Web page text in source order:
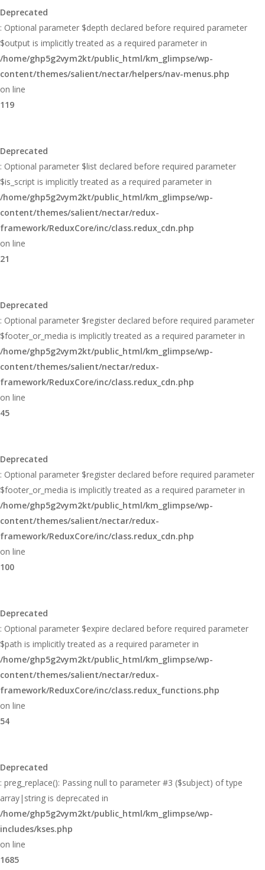
Deprecated
: Optional parameter $depth declared before required parameter
$output is implicitly treated as a required parameter in
/home/ghp5g2vym2kt/public_html/km_glimpse/wp-
content/themes/salient/nectar/helpers/nav-menus.php
on line
119
Deprecated
: Optional parameter $list declared before required parameter
$is_script is implicitly treated as a required parameter in
/home/ghp5g2vym2kt/public_html/km_glimpse/wp-
content/themes/salient/nectar/redux-
framework/ReduxCore/inc/class.redux_cdn.php
on line
21
Deprecated
: Optional parameter $register declared before required parameter
$footer_or_media is implicitly treated as a required parameter in
/home/ghp5g2vym2kt/public_html/km_glimpse/wp-
content/themes/salient/nectar/redux-
framework/ReduxCore/inc/class.redux_cdn.php
on line
45
Deprecated
: Optional parameter $register declared before required parameter
$footer_or_media is implicitly treated as a required parameter in
/home/ghp5g2vym2kt/public_html/km_glimpse/wp-
content/themes/salient/nectar/redux-
framework/ReduxCore/inc/class.redux_cdn.php
on line
100
Deprecated
: Optional parameter $expire declared before required parameter
$path is implicitly treated as a required parameter in
/home/ghp5g2vym2kt/public_html/km_glimpse/wp-
content/themes/salient/nectar/redux-
framework/ReduxCore/inc/class.redux_functions.php
on line
54
Deprecated
: preg_replace(): Passing null to parameter #3 ($subject) of type
array|string is deprecated in
/home/ghp5g2vym2kt/public_html/km_glimpse/wp-
includes/kses.php
on line
1685